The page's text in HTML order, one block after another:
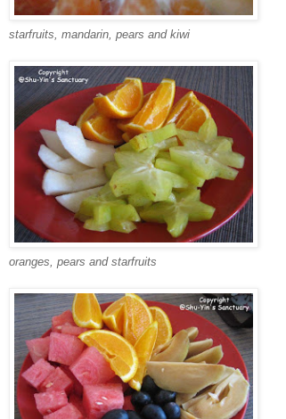
starfruits, mandarin, pears and kiwi
oranges, pears and starfruits